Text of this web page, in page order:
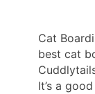
Cat
best cat
It’s a